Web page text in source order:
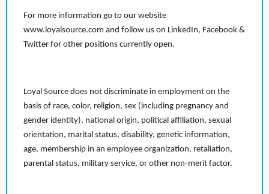
For more information go to our website
www.loyalsource.com and follow us on LinkedIn, Facebook &
Twitter for other positions currently open.
Loyal Source does not discriminate in employment on the
basis of race, color, religion, sex (including pregnancy and
gender identity), national origin, political affiliation, sexual
orientation, marital status, disability, genetic information,
age, membership in an employee organization, retaliation,
parental status, military service, or other non-merit factor.